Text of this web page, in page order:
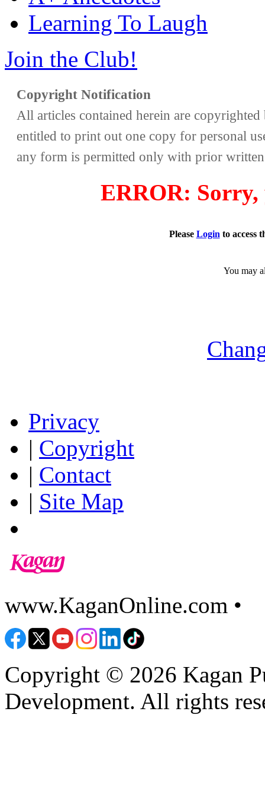
Learning To Laugh
Join the Club!
Copyright Notification
All articles contained herein are
entitled to print out one copy for personal
any form is permitted only with prior
ERROR: Sorry,
Please Login to access
You may
Privacy
| Copyright
| Contact
| Site Map
www.KaganOnline.com •
Copyright © 2026 Kagan
Development. All rights